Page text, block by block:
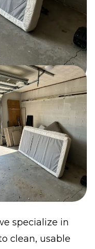
specialize in
clean, usable